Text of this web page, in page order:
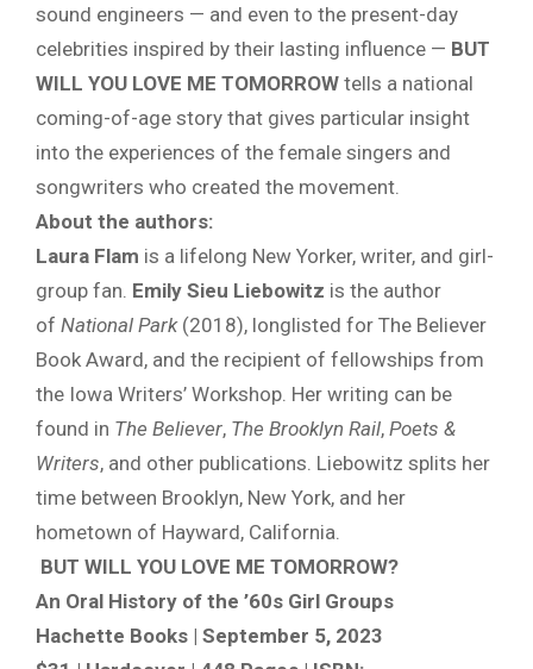
sound engineers — and even to the present-day
celebrities inspired by their lasting influence — BUT
WILL YOU LOVE ME TOMORROW tells a national
coming-of-age story that gives particular insight
into the experiences of the female singers and
songwriters who created the movement.
About the authors:
Laura Flam is a lifelong New Yorker, writer, and girl-
group fan. Emily Sieu Liebowitz is the author
of National Park(2018), longlisted for The Believer
Book Award, and the recipient of fellowships from
the Iowa Writers’ Workshop. Her writing can be
found in The Believer, The Brooklyn Rail, Poets &
Writers, and other publications. Liebowitz splits her
time between Brooklyn, New York, and her
hometown of Hayward, California.
BUT WILL YOU LOVE ME TOMORROW?
An Oral History of the ’60s Girl Groups
Hachette Books | September 5, 2023